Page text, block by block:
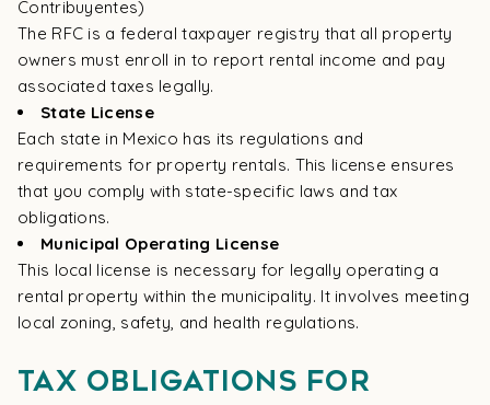
Contribuyentes)
The RFC is a federal taxpayer registry that all property
owners must enroll in to report rental income and pay
associated taxes legally.
State License
Each state in Mexico has its regulations and
requirements for property rentals. This license ensures
that you comply with state-specific laws and tax
obligations.
Municipal Operating License
This local license is necessary for legally operating a
rental property within the municipality. It involves meeting
local zoning, safety, and health regulations.
Tax Obligations for